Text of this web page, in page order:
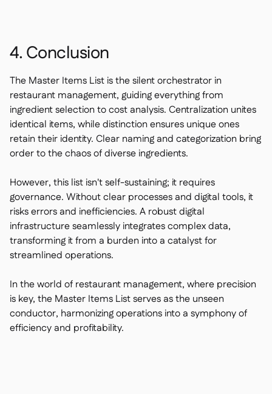
4. Conclusion
The Master Items List is the silent orchestrator in
restaurant management, guiding everything from
ingredient selection to cost analysis. Centralization unites
identical items, while distinction ensures unique ones
retain their identity. Clear naming and categorization bring
order to the chaos of diverse ingredients.
However, this list isn't self-sustaining; it requires
governance. Without clear processes and digital tools, it
risks errors and inefficiencies. A robust digital
infrastructure seamlessly integrates complex data,
transforming it from a burden into a catalyst for
streamlined operations.
In the world of restaurant management, where precision
is key, the Master Items List serves as the unseen
conductor, harmonizing operations into a symphony of
efficiency and profitability.